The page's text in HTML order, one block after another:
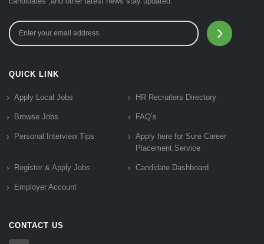
QUICK LINK
Apply Local Jobs HR Recruiters Directory
Browse Jobs FAQ’s
Personal Interview Tips
Apply here for Sure Career
Placement Service
Register & Apply Jobs Candidate Dashboard
Employer Account
CONTACT US